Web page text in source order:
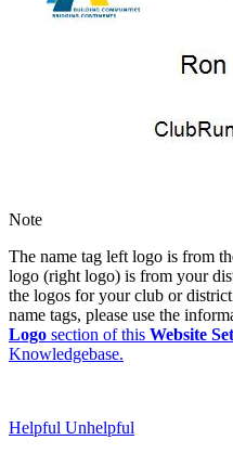
Note
The name tag left logo is from
logo (right logo) is from your
the logos for your club or
name tags, please use the
Logo section of this Website
Knowledgebase.
Helpful Unhelpful